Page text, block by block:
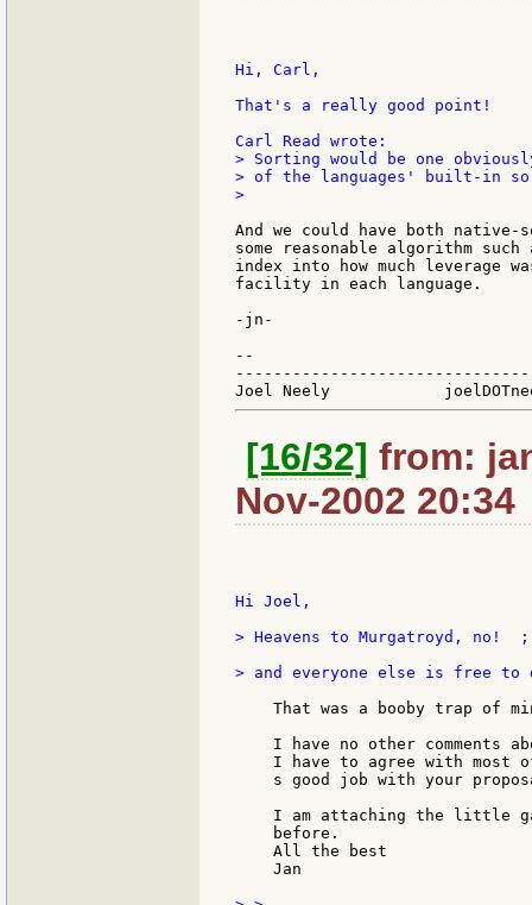
Hi, Carl,
That's a really good point!
> Sorting would be one
> of the languages' built-in
>
And we could have both
some reasonable algorithm
index into how much leverage
facility in each language.
-jn-
--
[16/32] from:
Nov-2002 20:34
Hi Joel,
> Heavens to Murgatroyd,
> and everyone else is free to
That was a booby trap of
I have no other comments
I have to agree with most
s good job with your
I am attaching the little
    before.
    All the best
    Jan